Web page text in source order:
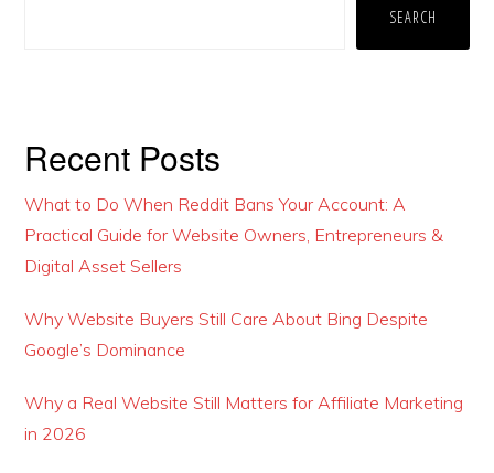
SEARCH
Recent Posts
What to Do When Reddit Bans Your Account: A
Practical Guide for Website Owners, Entrepreneurs &
Digital Asset Sellers
Why Website Buyers Still Care About Bing Despite
Google’s Dominance
Why a Real Website Still Matters for Affiliate Marketing
in 2026